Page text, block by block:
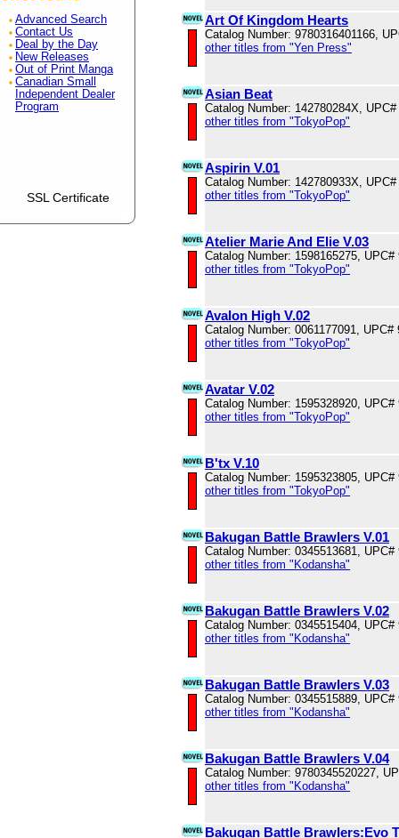
Advanced Search
Contact Us
Deal by the Day
New Releases
Out of Print Manga
Canadian Small
Independent Dealer
Program
SSL Certificate
Art Of Kingdom Hearts
Catalog Number: 9780316401166,
other titles from "Yen Press"
Asian Beat
Catalog Number: 142780284X,
other titles from "TokyoPop"
Aspirin V.01
Catalog Number: 142780933X,
other titles from "TokyoPop"
Atelier Marie And Elie V.03
Catalog Number: 1598165275, UPC#
other titles from "TokyoPop"
Avalon High V.02
Catalog Number: 0061177091, UPC#
other titles from "TokyoPop"
Avatar V.02
Catalog Number: 1595328920, UPC#
other titles from "TokyoPop"
B'tx V.10
Catalog Number: 1595323805, UPC#
other titles from "TokyoPop"
Bakugan Battle Brawlers V.01
Catalog Number: 0345513681, UPC#
other titles from "Kodansha"
Bakugan Battle Brawlers V.02
Catalog Number: 0345515404, UPC#
other titles from "Kodansha"
Bakugan Battle Brawlers V.03
Catalog Number: 0345515889, UPC#
other titles from "Kodansha"
Bakugan Battle Brawlers V.04
Catalog Number: 9780345520227,
other titles from "Kodansha"
Bakugan Battle Brawlers:Evo